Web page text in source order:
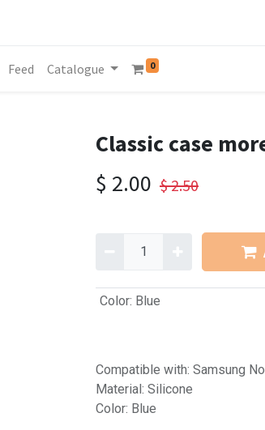
Feed Catalogue 0
Classic case
$ 2.00 $2.50
Color: Blue
Compatible with: Samsung
Material: Silicone
Color: Blue